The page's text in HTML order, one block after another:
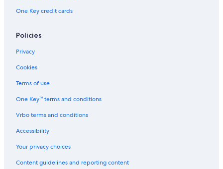
One Key credit cards
Policies
Privacy
Cookies
Terms of use
One Key™ terms and conditions
Vrbo terms and conditions
Accessibility
Your privacy choices
Content guidelines and reporting content